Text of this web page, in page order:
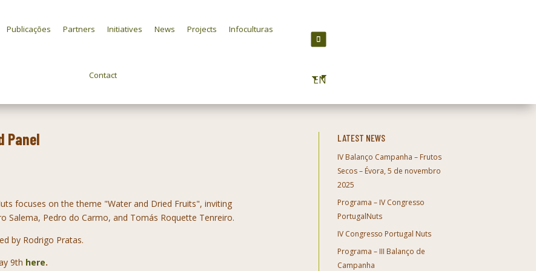
Publicações Partners Initiatives News Projects Infoculturas
Contact EN
Panel
focuses on the theme "Water and Dried Fruits", inviting
Salema, Pedro do Carmo, and Tomás Roquette Tenreiro.
by Rodrigo Pratas.
9th here.
LATEST NEWS
IV Balanço Campanha – Frutos
Secos – Évora, 5 de novembro
2025
Programa – IV Congresso
PortugalNuts
IV Congresso Portugal Nuts
Programa – III Balanço de
Campanha